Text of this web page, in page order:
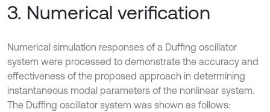
3. Numerical verification
Numerical simulation responses of a Duffing oscillator
system were processed to demonstrate the accuracy and
effectiveness of the proposed approach in determining
instantaneous modal parameters of the nonlinear system.
The Duffing oscillator system was shown as follows: